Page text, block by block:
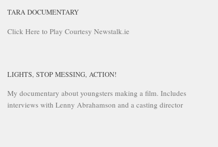
TARA DOCUMENTARY
Click Here to Play Courtesy Newstalk.ie
LIGHTS, STOP MESSING, ACTION!
My documentary about youngsters making a film. Includes
interviews with Lenny Abrahamson and a casting director